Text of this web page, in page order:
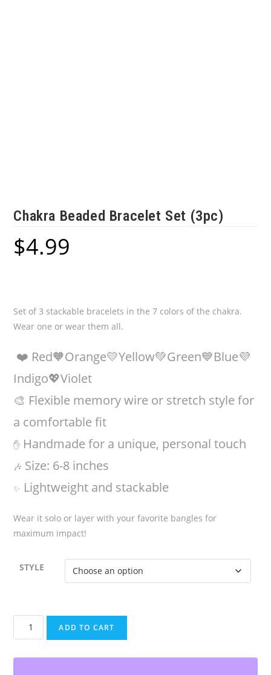
Chakra Beaded Bracelet Set (3pc)
$4.99
Set of 3 stackable bracelets in the 7 colors of the chakra.
Wear one or wear them all.
❤️ Red🧡Orange💛Yellow💚Green💙Blue💜
Indigo💖Violet
🎨 Flexible memory wire or stretch style for
a comfortable fit
✋ Handmade for a unique, personal touch
🎶 Size: 6-8 inches
✨ Lightweight and stackable
Wear it solo or layer with your favorite bangles for
maximum impact!
STYLE
Chakra
Beaded
ADD TO CART